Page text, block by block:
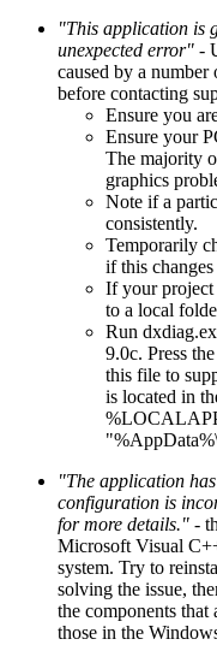
"This application is
unexpected error" -
caused by a number
before contacting
Ensure you
Ensure your
The majority
graphics
Note if a
consistently.
Temporarily
if this
If your project
to a local
Run
9.0c. Press
this file to
is located in
"The application
configuration is
for more details." -
Microsoft Visual
system. Try to
solving the issue,
the components
those in the